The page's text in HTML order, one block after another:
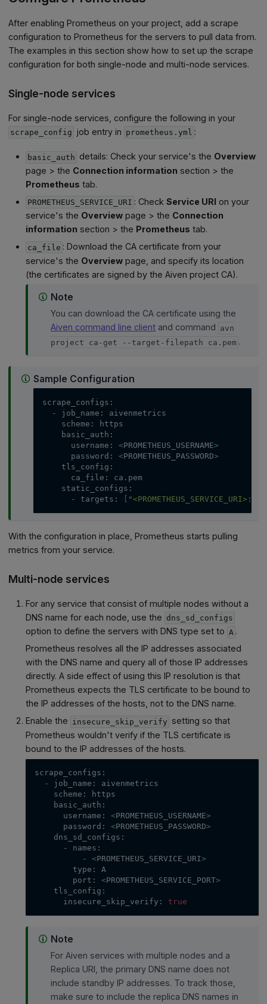
After enabling Prometheus on your project, add a scrape
configuration to Prometheus for the servers to pull data from.
The examples in this section show how to set up the scrape
configuration for both single-node and multi-node services.
Single-node services
For single-node services, configure the following in your
scrape_config job entry in prometheus.yml :
basic_auth details: Check your service's the Overview
page > the Connection information section > the
Prometheus tab.
PROMETHEUS_SERVICE_URI : Check Service URI on your
service's the Overview page > the Connection
information section > the Prometheus tab.
ca_file : Download the CA certificate from your
service's the Overview page, and specify its location
(the certificates are signed by the Aiven project CA).
Note
You can download the CA certificate using the
Aiven command line client and command avn
project ca-get --target-filepath ca.pem .
Sample Configuration
scrape_configs:
  - job_name: aivenmetrics
    scheme: https
    basic_auth:
      username:
<PROMETHEUS_USERNAME>
      password:
<PROMETHEUS_PASSWORD>
    tls_config:
      ca_file: ca.pem
    static_configs:
      - targets:
[
With the configuration in place, Prometheus starts pulling
metrics from your service.
Multi-node services
For any service that consist of multiple nodes without a
DNS name for each node, use the dns_sd_configs
option to define the servers with DNS type set to A .
Prometheus resolves all the IP addresses associated
with the DNS name and query all of those IP addresses
directly. A side effect of using this IP resolution is that
Prometheus expects the TLS certificate to be bound to
the IP addresses of the hosts, not to the DNS name.
Enable the insecure_skip_verify setting so that
Prometheus wouldn't verify if the TLS certificate is
bound to the IP addresses of the hosts.
scrape_configs:
  - job_name: aivenmetrics
    scheme: https
    basic_auth:
      username:
<PROMETHEUS_USERNAME>
      password:
<PROMETHEUS_PASSWORD>
    dns_sd_configs:
      - names:
          -
<PROMETHEUS_SERVICE_URI>
        type: A
        port:
<PROMETHEUS_SERVICE_PORT>
    tls_config:
      insecure_skip_verify:
true
Note
For Aiven services with multiple nodes and a
Replica URI, the primary DNS name does not
include standby IP addresses. To track those,
make sure to include the replica DNS names in